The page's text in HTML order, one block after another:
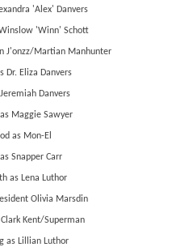
'Alex' Danvers
'Winn' Schott
J'onzz/Martian Manhunter
Dr. Eliza Danvers
Danvers
Maggie Sawyer
as Mon-El
Snapper Carr
as Lena Luthor
Olivia Marsdin
Kent/Superman
as Lillian Luthor